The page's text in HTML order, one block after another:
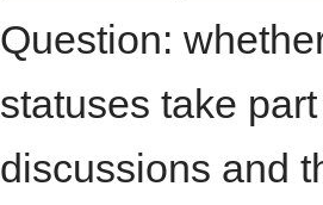
Question:
statuses take
discussions and